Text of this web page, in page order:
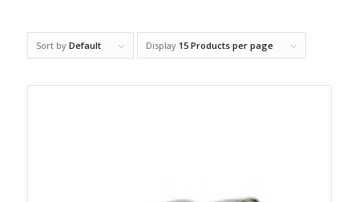
Sort by Default Display 15 Products per page